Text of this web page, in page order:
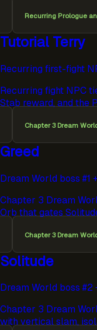
Recurring Prologue
Tutorial Terry
Recurring first-fight
Recurring fight NPC
Stab reward, and the
Chapter 3 Dream
Greed
Dream World boss #1
Chapter 3 Dream
Orb that gates
Chapter 3 Dream
Solitude
Dream World boss
Chapter 3 Dream
with vertical slam,